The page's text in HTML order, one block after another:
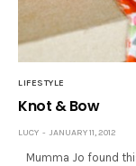
LIFESTYLE
Knot & Bow
LUCY JANUARY 11, 2012
Mumma Jo found